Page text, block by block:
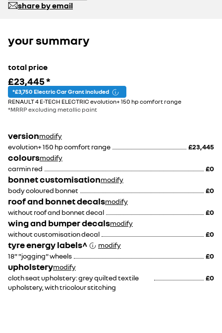
share by email
your summary
total price
£23,445*
*£3,750 Electric Car Grant included
RENAULT 4 E-TECH ELECTRIC evolution+ 150 hp comfort range
*MRRP excluding metallic paint
versionmodify
evolution+ 150 hp comfort range
£23,445
coloursmodify
carmin red
£0
bonnet customisationmodify
body coloured bonnet
£0
roof and bonnet decalsmodify
without roof and bonnet decal
£0
wing and bumper decalsmodify
without customisation decal
£0
tyre energy labels^
modify
18" "jogging" wheels
£0
upholsterymodify
cloth seat upholstery: grey quilted textile
upholstery, with tricolour stitching
£0